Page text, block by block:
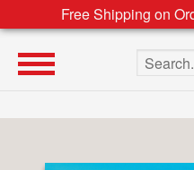
Free Shipping on
Search